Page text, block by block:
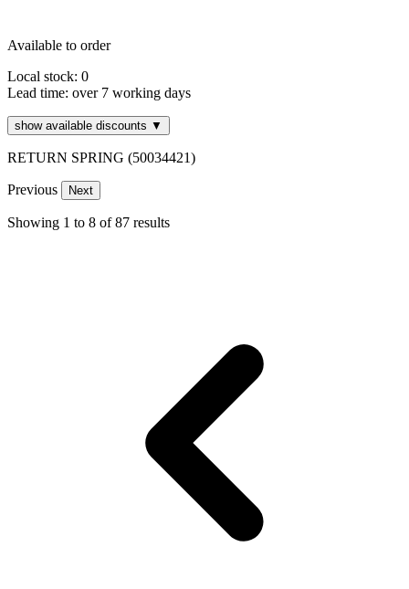
Available to order
Local stock: 0
Lead time: over 7 working days
show available discounts ▼
RETURN SPRING (50034421)
Previous Next
Showing 1 to 8 of 87 results